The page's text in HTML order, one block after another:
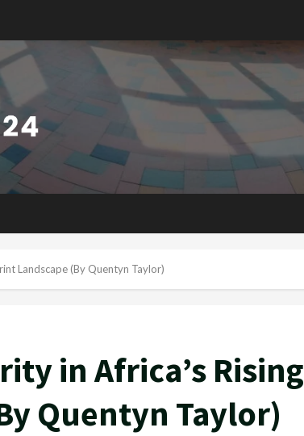
Landscape (By Quentyn Taylor)
in Africa’s Rising
Quentyn Taylor)